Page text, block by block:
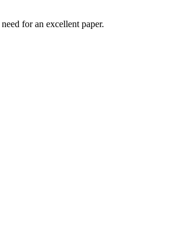
for an excellent paper.